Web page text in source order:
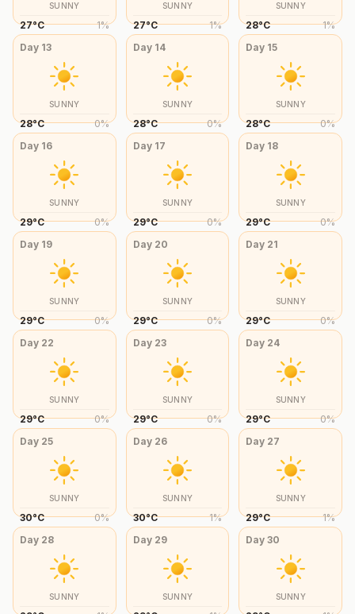
SUNNY
27°C 1%
SUNNY
27°C 1%
SUNNY
28°C 1%
Day 13
SUNNY
28°C 0%
Day 14
SUNNY
28°C 0%
Day 15
SUNNY
28°C 0%
Day 16
SUNNY
29°C 0%
Day 17
SUNNY
29°C 0%
Day 18
SUNNY
29°C 0%
Day 19
SUNNY
29°C 0%
Day 20
SUNNY
29°C 0%
Day 21
SUNNY
29°C 0%
Day 22
SUNNY
29°C 0%
Day 23
SUNNY
29°C 0%
Day 24
SUNNY
29°C 0%
Day 25
SUNNY
30°C 0%
Day 26
SUNNY
30°C 1%
Day 27
SUNNY
29°C 1%
Day 28
SUNNY
Day 29
SUNNY
Day30
SUNNY